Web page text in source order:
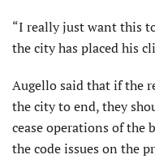
“I really just want this
the city has placed his
Augello said that if the
the city to end, they
cease operations of the
the code issues on the